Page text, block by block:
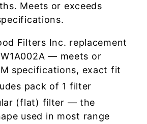
Meets or exceeds
Filters Inc. replacement
— meets or
specifications, exact fit
pack of 1 filter
(flat) filter — the
used in most range